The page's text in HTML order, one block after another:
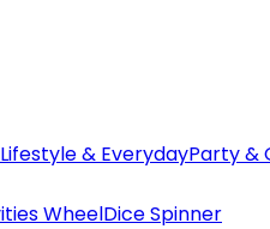
Lifestyle & EverydayParty &
WheelDice Spinner